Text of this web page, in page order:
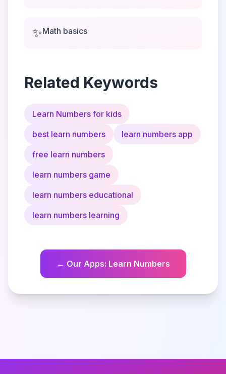
✨Math basics
Related Keywords
Learn Numbers for kids
best learn numbers
learn numbers app
free learn numbers
learn numbers game
learn numbers educational
learn numbers learning
← Our Apps: Learn Numbers